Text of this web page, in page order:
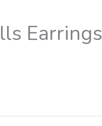
Earrings